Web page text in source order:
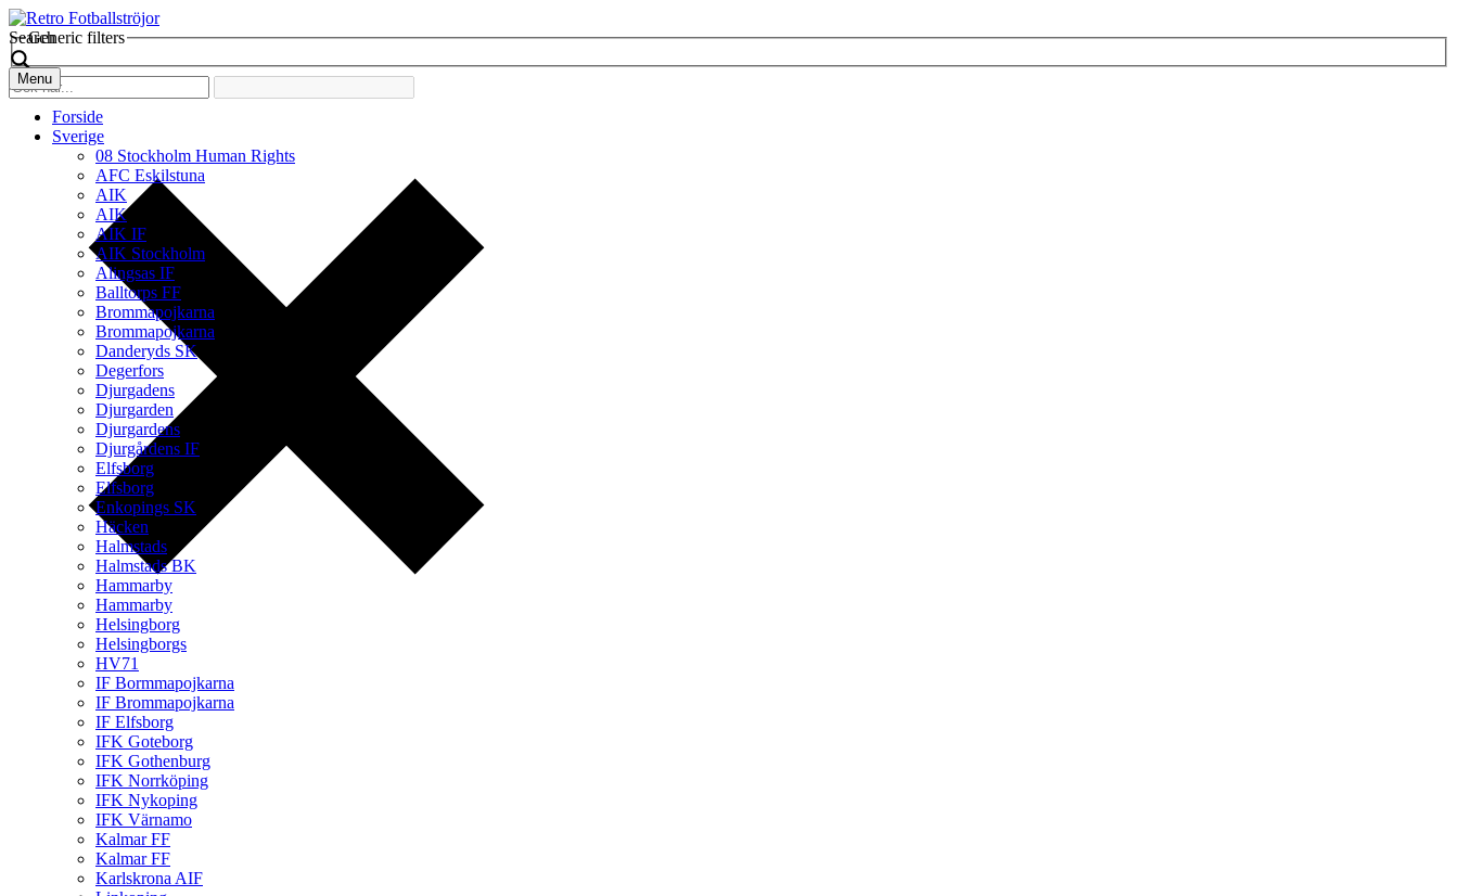
Search
Generic filters
Menu
Forside
Sverige
08 Stockholm Human Rights
AFC Eskilstuna
AIK
AIK
AIK IF
AIK Stockholm
Alingsas IF
Balltorps FF
Brommapojkarna
Brommapojkarna
Danderyds SK
Degerfors
Djurgadens
Djurgarden
Djurgardens
Djurgårdens IF
Elfsborg
Elfsborg
Enkopings SK
Häcken
Halmstads
Halmstads BK
Hammarby
Hammarby
Helsingborg
Helsingborgs
HV71
IF Bormmapojkarna
IF Brommapojkarna
IF Elfsborg
IFK Goteborg
IFK Gothenburg
IFK Norrköping
IFK Nykoping
IFK Värnamo
Kalmar FF
Kalmar FF
Karlskrona AIF